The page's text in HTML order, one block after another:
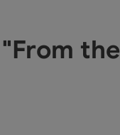
the